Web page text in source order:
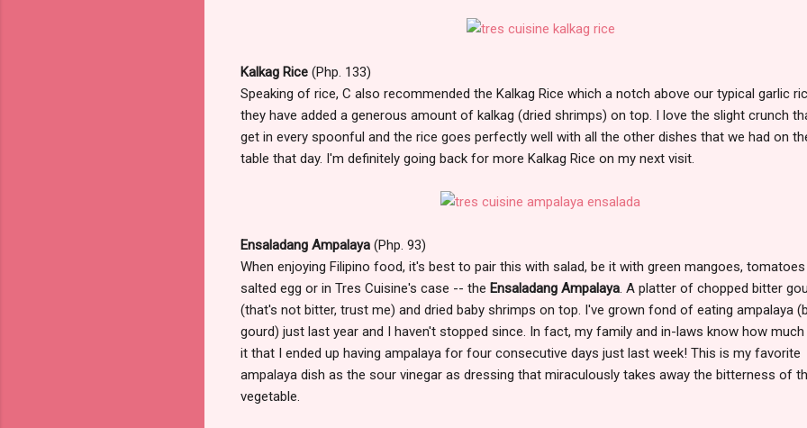
Kalkag Rice (Php. 133)
Speaking of rice, C also recommended the Kalkag Rice which a notch above our typical garlic
they have added a generous amount of kalkag (dried shrimps) on top. I love the slight crunch
get in every spoonful and the rice goes perfectly well with all the other dishes that we had on
table that day. I'm definitely going back for more Kalkag Rice on my next visit.
Ensaladang Ampalaya (Php. 93)
When enjoying Filipino food, it's best to pair this with salad, be it with green mangoes, tomatoes
salted egg or in Tres Cuisine's case -- the Ensaladang Ampalaya . A platter of chopped bitter
(that's not bitter, trust me) and dried baby shrimps on top. I've grown fond of eating ampalaya
gourd) just last year and I haven't stopped since. In fact, my family and in-laws know how much
it that I ended up having ampalaya for four consecutive days just last week! This is my favorite
ampalaya dish as the sour vinegar as dressing that miraculously takes away the bitterness of
vegetable.